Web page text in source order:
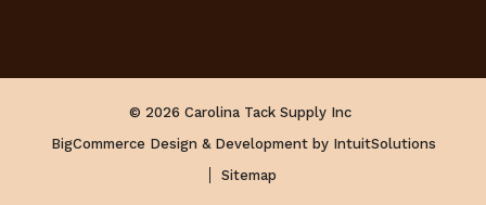
© 2026 Carolina Tack Supply Inc
BigCommerce Design & Development by IntuitSolutions
Sitemap